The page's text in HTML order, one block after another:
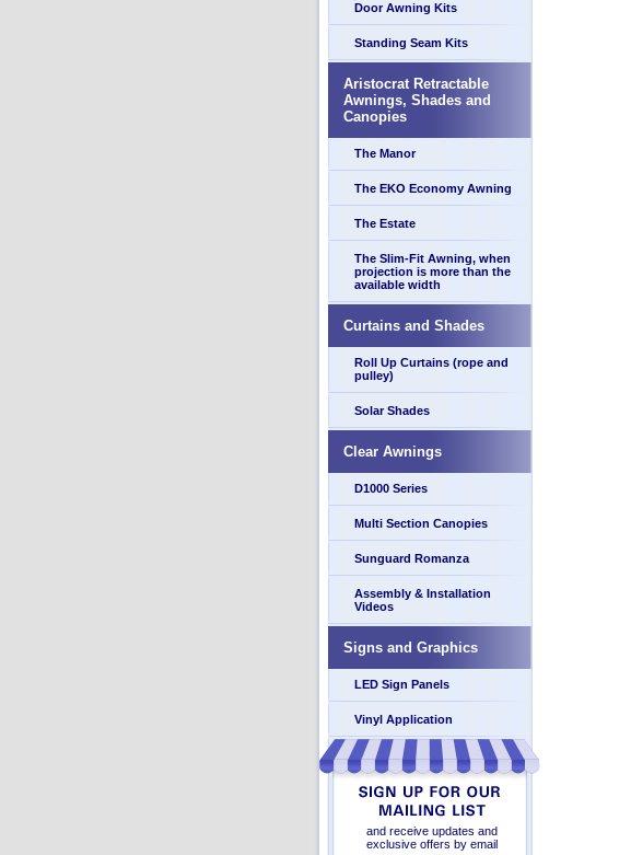
Door Awning Kits
Standing Seam Kits
Aristocrat Retractable
Awnings, Shades and
Canopies
The Manor
The EKO Economy Awning
The Estate
The Slim-Fit Awning, when
projection is more than the
available width
Curtains and Shades
Roll Up Curtains (rope and
pulley)
Solar Shades
Clear Awnings
D1000 Series
Multi Section Canopies
Sunguard Romanza
Assembly & Installation
Videos
Signs and Graphics
LED Sign Panels
Vinyl Application
and receive updates and
exclusive offers by email